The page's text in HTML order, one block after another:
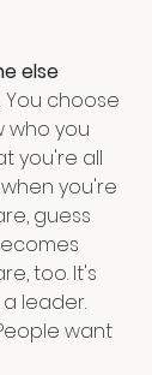
else
You choose
who you
you're all
you're
guess
too. It's
leader.
want